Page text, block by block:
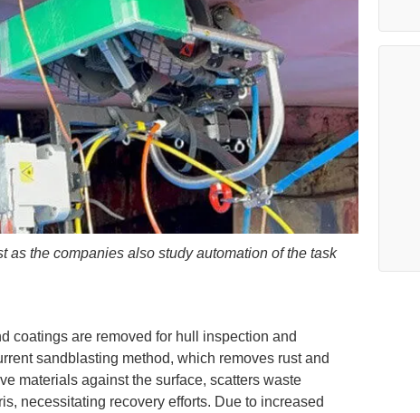
as the companies also study automation of the task
coatings are removed for hull inspection and
sandblasting method, which removes rust and
materials against the surface, scatters waste
necessitating recovery efforts. Due to increased